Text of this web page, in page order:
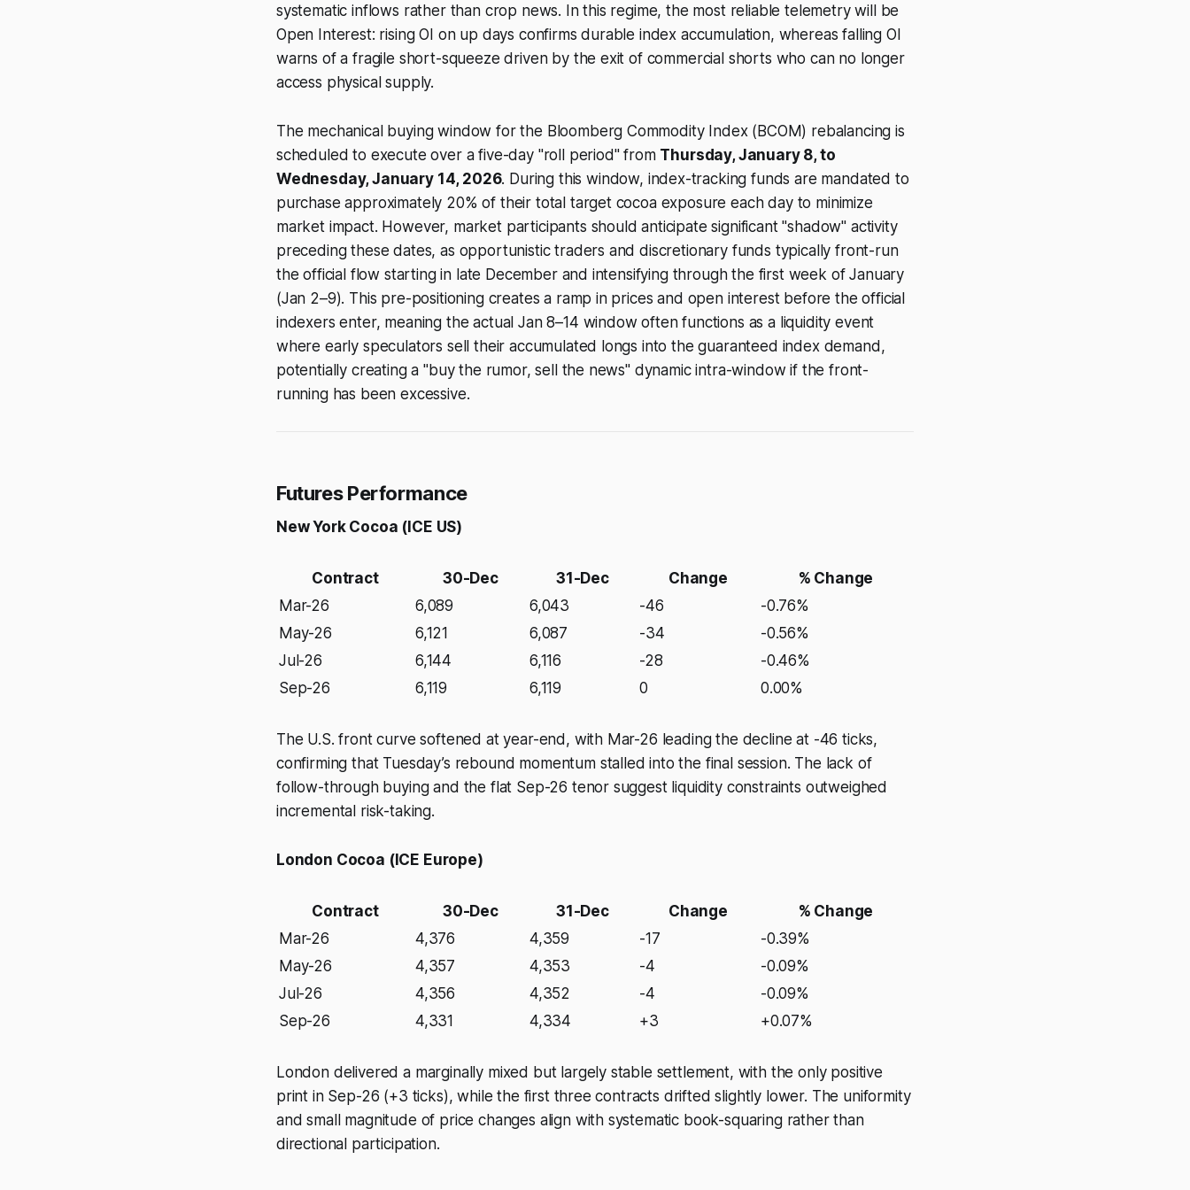
systematic inflows rather than crop news. In this regime, the most reliable telemetry will be
Open Interest: rising OI on up days confirms durable index accumulation, whereas falling OI
warns of a fragile short-squeeze driven by the exit of commercial shorts who can no longer
access physical supply.
The mechanical buying window for the Bloomberg Commodity Index (BCOM) rebalancing is
scheduled to execute over a five-day "roll period" from Thursday, January 8, to
Wednesday, January 14, 2026. During this window, index-tracking funds are mandated to
purchase approximately 20% of their total target cocoa exposure each day to minimize
market impact. However, market participants should anticipate significant "shadow" activity
preceding these dates, as opportunistic traders and discretionary funds typically front-run
the official flow starting in late December and intensifying through the first week of January
(Jan 2–9). This pre-positioning creates a ramp in prices and open interest before the official
indexers enter, meaning the actual Jan 8–14 window often functions as a liquidity event
where early speculators sell their accumulated longs into the guaranteed index demand,
potentially creating a "buy the rumor, sell the news" dynamic intra-window if the front-
running has been excessive.
Futures Performance
New York Cocoa (ICE US)
Contract 30-Dec 31-Dec Change
% Change
Mar-26
6,089 6,043 -46
-0.76%
May-26
6,121 6,087 -34
-0.56%
Jul-26
6,144 6,116 -28
-0.46%
Sep-26
6,119 6,119 0 0.00%
The U.S. front curve softened at year-end, with Mar-26 leading the decline at -46 ticks,
confirming that Tuesday’s rebound momentum stalled into the final session. The lack of
follow-through buying and the flat Sep-26 tenor suggest liquidity constraints outweighed
incremental risk-taking.
London Cocoa (ICE Europe)
Contract 30-Dec 31-Dec Change
% Change
Mar-26
4,376 4,359 -17
-0.39%
May-26
4,357 4,353 -4
-0.09%
Jul-26
4,356 4,352 -4
-0.09%
Sep-26
4,331 4,334 +3 +0.07%
London delivered a marginally mixed but largely stable settlement, with the only positive
print in Sep-26 (+3 ticks), while the first three contracts drifted slightly lower. The uniformity
and small magnitude of price changes align with systematic book-squaring rather than
directional participation.